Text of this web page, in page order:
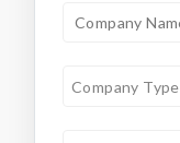
Company Type